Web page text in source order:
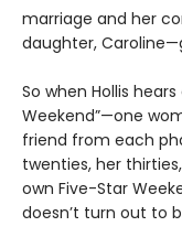
marriage and her
daughter,
So when Hollis
Weekend”—one
friend from each
twenties, her
own Five-Star
doesn’t turn out to